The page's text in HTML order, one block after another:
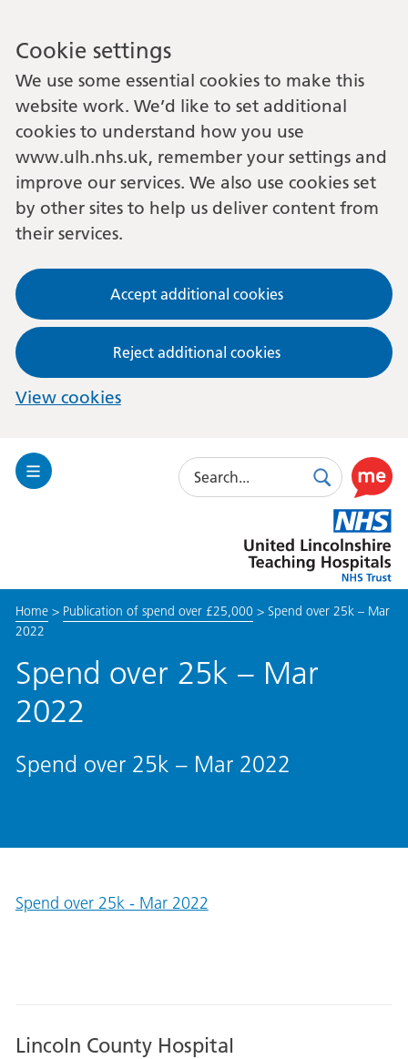
Cookie settings
We use some essential cookies to make this
website work. We’d like to set additional
cookies to understand how you use
www.ulh.nhs.uk, remember your settings and
improve our services. We also use cookies set
by other sites to help us deliver content from
their services.
Accept additional cookies
Reject additional cookies
View cookies
Toggle
Search
SearchUse
this
link
to
enable
Lincolnshire
Hospitals
Home> Publication of spend over £25,000 > Spend over 25k – Mar
2022
Spend over 25k – Mar
2022
Spend over 25k – Mar 2022
Spend over 25k - Mar 2022
Lincoln County Hospital